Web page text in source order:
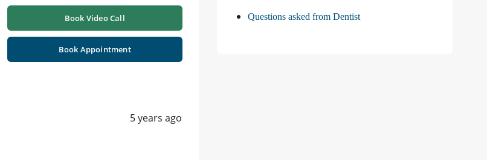
Book Video Call
Book Appointment
5 years ago
Questions asked from Dentist